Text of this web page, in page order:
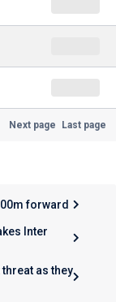
Next page Last page
forward
Inter
threat as they